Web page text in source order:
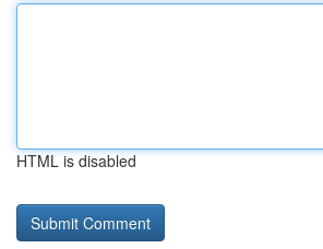
HTML is disabled